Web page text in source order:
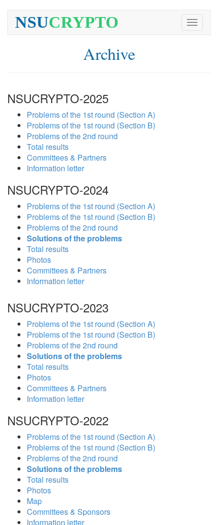
Toggle
NSUCRYPTO
Archive
NSUCRYPTO-2025
Problems of the 1st round (Section A)
Problems of the 1st round (Section B)
Problems of the 2nd round
Total results
Committees & Partners
Information letter
NSUCRYPTO-2024
Problems of the 1st round (Section A)
Problems of the 1st round (Section B)
Problems of the 2nd round
Solutions of the problems
Total results
Photos
Committees & Partners
Information letter
NSUCRYPTO-2023
Problems of the 1st round (Section A)
Problems of the 1st round (Section B)
Problems of the 2nd round
Solutions of the problems
Total results
Photos
Committees & Partners
Information letter
NSUCRYPTO-2022
Problems of the 1st round (Section A)
Problems of the 1st round (Section B)
Problems of the 2nd round
Solutions of the problems
Total results
Photos
Map
Committees & Sponsors
Information letter